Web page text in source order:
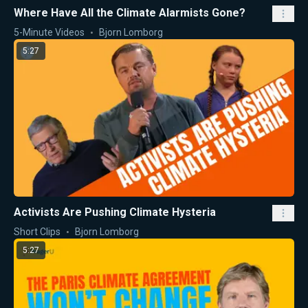
Where Have All the Climate Alarmists Gone?
5-Minute Videos Bjorn Lomborg
5:27
Activists Are Pushing Climate Hysteria
Short Clips Bjorn Lomborg
5:27